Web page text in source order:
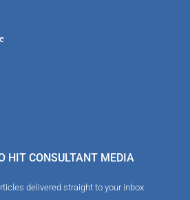
HIT CONSULTANT MEDIA
delivered straight to your inbox